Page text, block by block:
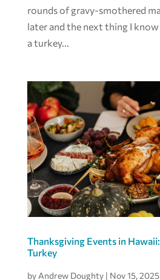
rounds of gravy-smothered
later and the next thing I
a turkey...
Thanksgiving Events in
Turkey
by Andrew Doughty| Nov 15, 2025